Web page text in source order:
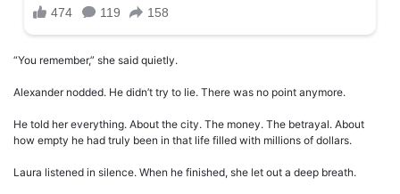
“You remember,” she said quietly.
Alexander nodded. He didn’t try to lie. There was no point anymore.
He told her everything. About the city. The money. The betrayal. About
how empty he had truly been in that life filled with millions of dollars.
Laura listened in silence. When he finished, she let out a deep breath.